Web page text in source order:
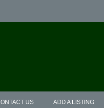
US ADD A LISTING